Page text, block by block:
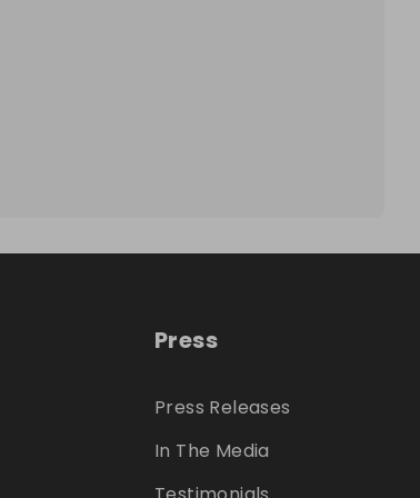
Press
Press Releases
In The Media